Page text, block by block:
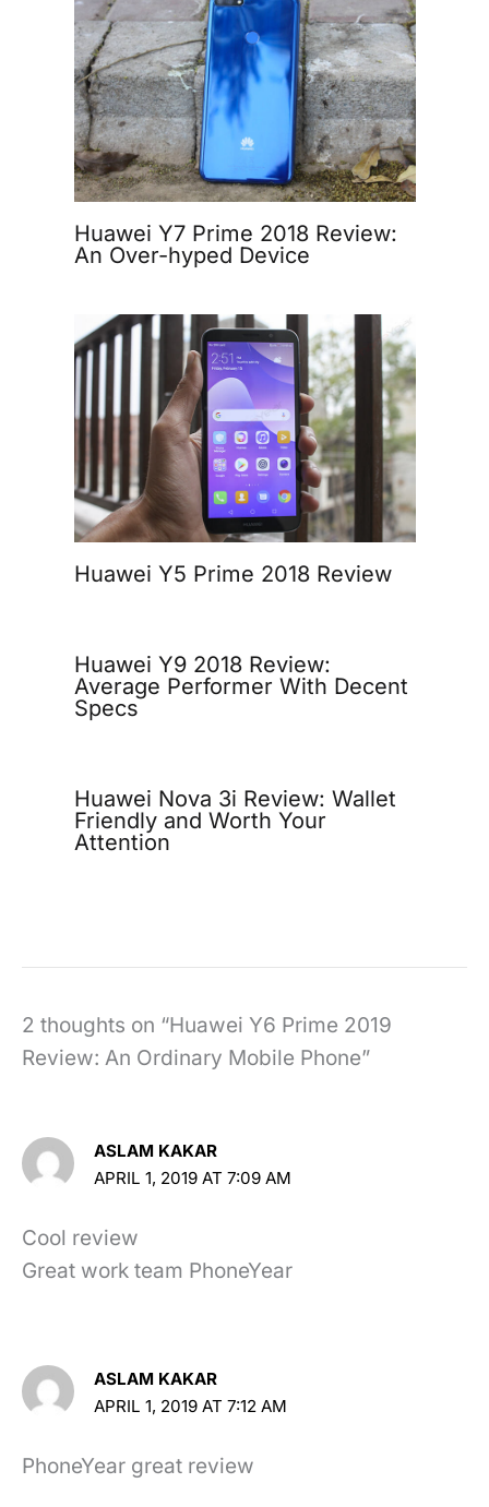
Huawei Y7 Prime 2018 Review:
An Over-hyped Device
Huawei Y5 Prime 2018 Review
Huawei Y9 2018 Review:
Average Performer With Decent
Specs
Huawei Nova 3i Review: Wallet
Friendly and Worth Your
Attention
2 thoughts on “Huawei Y6 Prime 2019
Review: An Ordinary Mobile Phone”
ASLAM KAKAR
APRIL 1, 2019 AT 7:09 AM
Cool review
Great work team PhoneYear
ASLAM KAKAR
APRIL 1, 2019 AT 7:12 AM
PhoneYear great review